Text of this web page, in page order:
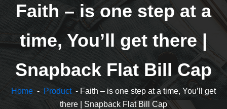
Faith – is one step at a
time, You’ll get there |
Snapback Flat Bill Cap
Home - Product- Faith – is one step at a time, You’ll get
there | Snapback Flat Bill Cap